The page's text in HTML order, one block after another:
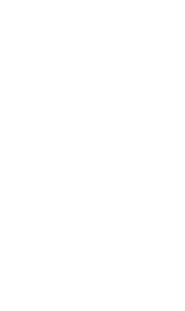
be able to
Those proposals
unions and
past have
to increase
at VA,
struggled with